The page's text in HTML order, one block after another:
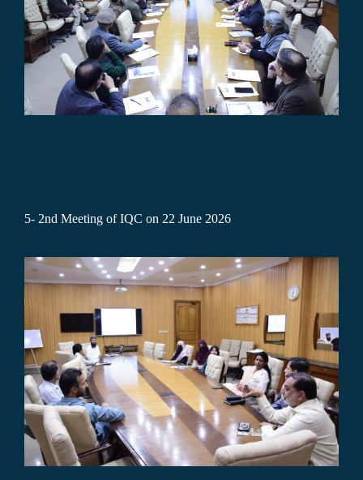
5- 2nd Meeting of IQC on 22 June 2026